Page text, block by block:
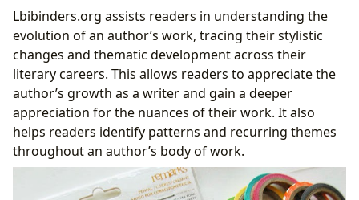
Lbibinders.org assists readers in understanding the
evolution of an author’s work, tracing their stylistic
changes and thematic development across their
literary careers. This allows readers to appreciate the
author’s growth as a writer and gain a deeper
appreciation for the nuances of their work. It also
helps readers identify patterns and recurring themes
throughout an author’s body of work.